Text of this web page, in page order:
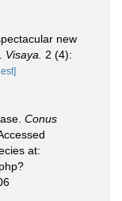
new
Visaya.
2 (4):
Conus
at: